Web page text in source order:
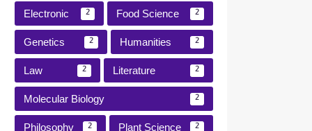
Electronic 2 Food Science 2
Genetics 2 Humanities 2
Law 2 Literature 2
Molecular Biology 2
Philosophy 2 Plant Science 2